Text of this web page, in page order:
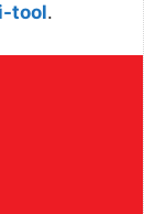
tool.